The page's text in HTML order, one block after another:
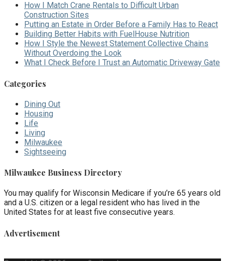
How I Match Crane Rentals to Difficult Urban
Construction Sites
Putting an Estate in Order Before a Family Has to React
Building Better Habits with FuelHouse Nutrition
How I Style the Newest Statement Collective Chains
Without Overdoing the Look
What I Check Before I Trust an Automatic Driveway Gate
Categories
Dining Out
Housing
Life
Living
Milwaukee
Sightseeing
Milwaukee Business Directory
You may qualify for Wisconsin Medicare if you’re 65 years old
and a U.S. citizen or a legal resident who has lived in the
United States for at least five consecutive years.
Advertisement